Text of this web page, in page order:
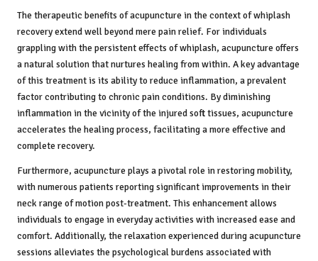
The therapeutic benefits of acupuncture in the context of whiplash
recovery extend well beyond mere pain relief. For individuals
grappling with the persistent effects of whiplash, acupuncture offers
a natural solution that nurtures healing from within. A key advantage
of this treatment is its ability to reduce inflammation, a prevalent
factor contributing to chronic pain conditions. By diminishing
inflammation in the vicinity of the injured soft tissues, acupuncture
accelerates the healing process, facilitating a more effective and
complete recovery.
Furthermore, acupuncture plays a pivotal role in restoring mobility,
with numerous patients reporting significant improvements in their
neck range of motion post-treatment. This enhancement allows
individuals to engage in everyday activities with increased ease and
comfort. Additionally, the relaxation experienced during acupuncture
sessions alleviates the psychological burdens associated with